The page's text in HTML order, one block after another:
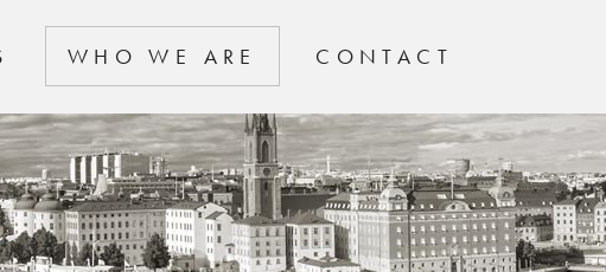
WHO WE ARE CONTACT